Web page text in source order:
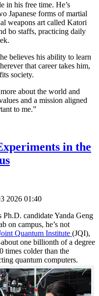
in his free time. He’s
Japanese forms of martial
weapons art called Katori
bo staffs, practicing daily
believes his ability to learn
that career takes him,
society.
about the world and
and a mission aligned
to me.”
in the
2026 01:40
candidate Yanda Geng
on campus, he’s not
Quantum Institute (JQI),
one billionth of a degree
times colder than the
quantum computers.